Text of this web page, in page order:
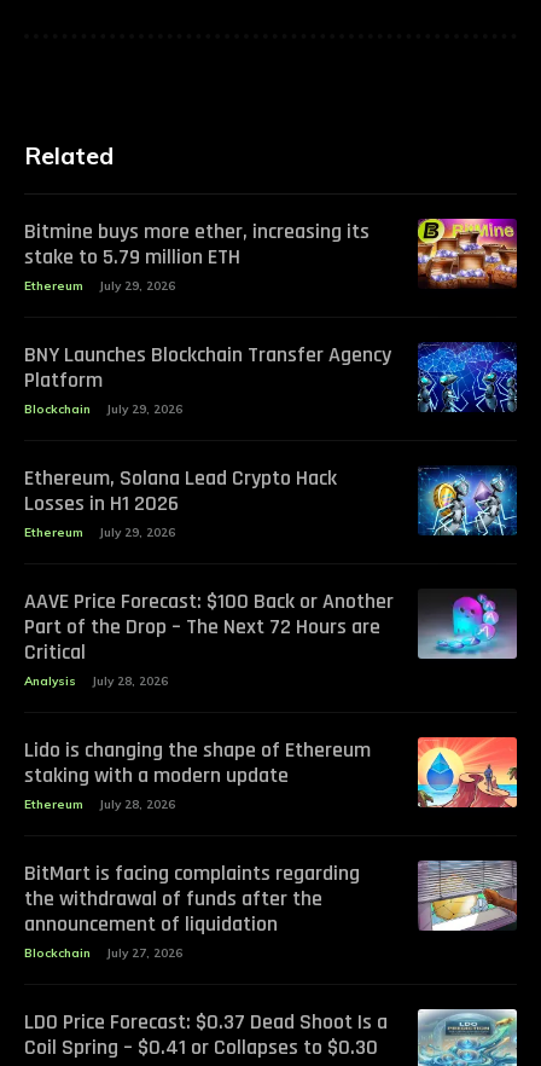
Related
Bitmine buys more ether, increasing its
stake to 5.79 million ETH
Ethereum July 29, 2026
BNY Launches Blockchain Transfer Agency
Platform
Blockchain July 29, 2026
Ethereum, Solana Lead Crypto Hack
Losses in H1 2026
Ethereum July 29, 2026
AAVE Price Forecast: $100 Back or Another
Part of the Drop – The Next 72 Hours are
Critical
Analysis July 28, 2026
Lido is changing the shape of Ethereum
staking with a modern update
Ethereum July 28, 2026
BitMart is facing complaints regarding
the withdrawal of funds after the
announcement of liquidation
Blockchain July 27, 2026
LDO Price Forecast: $0.37 Dead Shoot Is a
Coil Spring – $0.41 or Collapses to $0.30